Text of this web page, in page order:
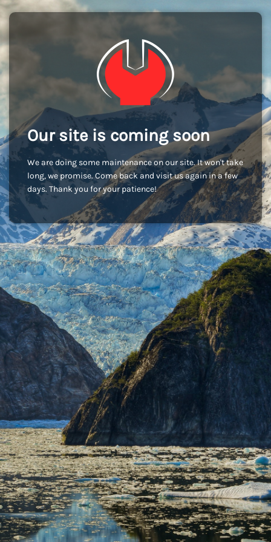
Our site is coming soon
We are doing some maintenance on our site. It won't take
long, we promise. Come back and visit us again in a few
days. Thank you for your patience!